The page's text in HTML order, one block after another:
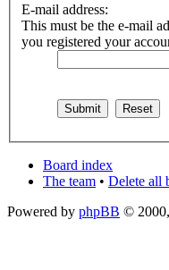
E-mail address:
This must be the e-mail
you registered your
Board index
The team • Delete all
Powered by phpBB ©